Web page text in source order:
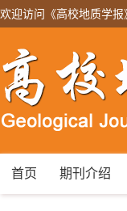
欢迎访问《高校地质学
首页 期刊介绍